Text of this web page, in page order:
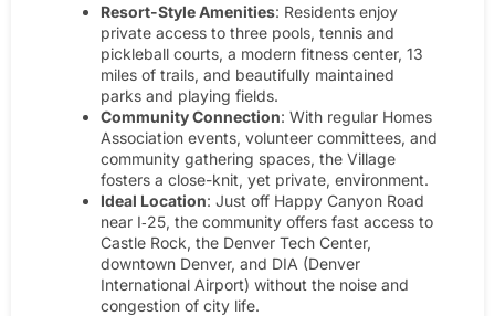
Resort-Style Amenities: Residents enjoy
private access to three pools, tennis and
pickleball courts, a modern fitness center, 13
miles of trails, and beautifully maintained
parks and playing fields.
Community Connection: With regular Homes
Association events, volunteer committees, and
community gathering spaces, the Village
fosters a close-knit, yet private, environment.
Ideal Location: Just off Happy Canyon Road
near I‑25, the community offers fast access to
Castle Rock, the Denver Tech Center,
downtown Denver, and DIA (Denver
International Airport) without the noise and
congestion of city life.